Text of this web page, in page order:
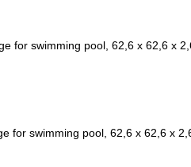
for swimming pool, 62,6 x 62,6 x
for swimming pool, 62,6 x 62,6 x